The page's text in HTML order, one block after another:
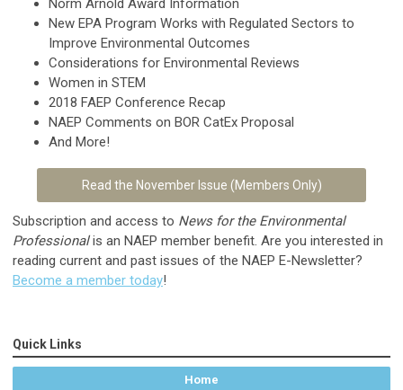
Norm Arnold Award Information
New EPA Program Works with Regulated Sectors to
Improve Environmental Outcomes
Considerations for Environmental Reviews
Women in STEM
2018 FAEP Conference Recap
NAEP Comments on BOR CatEx Proposal
And More!
Read the November Issue (Members Only)
Subscription and access to News for the Environmental
Professionalis an NAEP member benefit. Are you interested in
reading current and past issues of the NAEP E-Newsletter?
Become a member today!
Quick Links
Home